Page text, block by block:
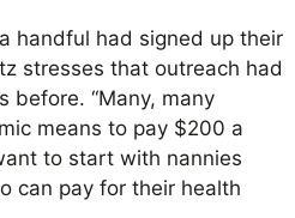
handful had signed up their
stresses that outreach had
before. “Many, many
means to pay $200 a
to start with nannies
can pay for their health